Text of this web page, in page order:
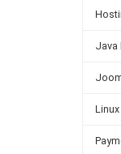
Java